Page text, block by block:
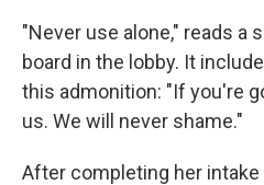
"Never use alone," reads a
board in the lobby. It
this admonition: "If you're
us. We will never shame."
After completing her intake